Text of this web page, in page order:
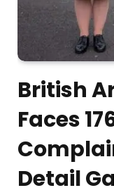
British
Faces
Detail